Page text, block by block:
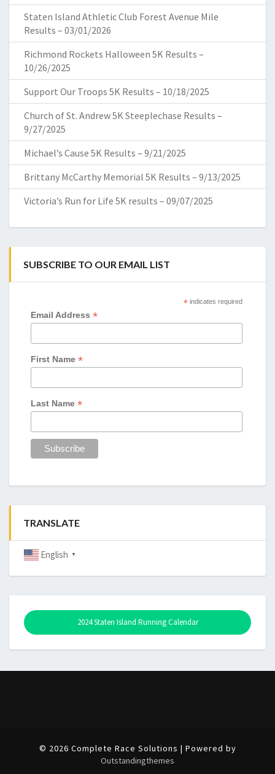
Staten Island Athletic Club Forest Avenue Mile
Results – 03/01/2026
Richmond Rockets Halloween 5K Results –
10/26/2025
Support Our Troops 5K Results – 10/18/2025
Church of St. Andrew 5K Steeplechase Results –
9/27/2025
Michael’s Cause 5K Results – 9/21/2025
Brittany McCarthy Memorial 5K Results – 9/13/2025
Victoria’s Run for Life 5K results – 09/07/2025
SUBSCRIBE TO OUR EMAIL LIST
*indicates required
Email Address*
First Name*
Last Name*
TRANSLATE
English ▼
2024 Staten Island Running Calendar
© 2026 Complete Race Solutions | Powered by
Outstandingthemes